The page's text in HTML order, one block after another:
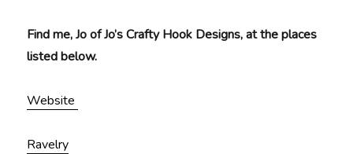
Find me, Jo of Jo’s Crafty Hook Designs, at the places
listed below.
Website
Ravelry